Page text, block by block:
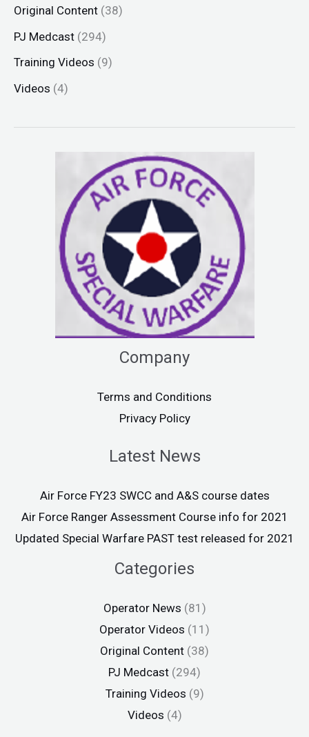
Original Content (38)
PJ Medcast (294)
Training Videos (9)
Videos (4)
Company
Terms and Conditions
Privacy Policy
Latest News
Air Force FY23 SWCC and A&S course dates
Air Force Ranger Assessment Course info for 2021
Updated Special Warfare PAST test released for 2021
Categories
Operator News (81)
Operator Videos (11)
Original Content (38)
PJ Medcast (294)
Training Videos (9)
Videos (4)